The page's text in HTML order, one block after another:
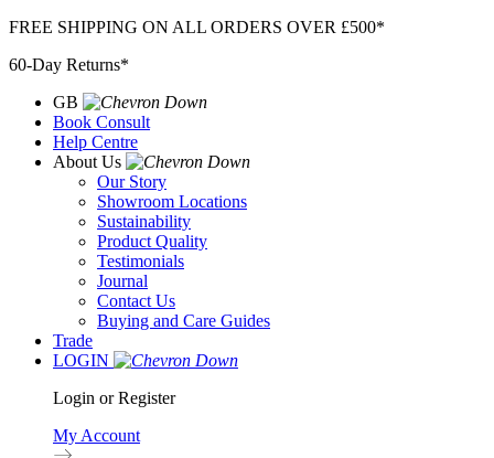
Skip
content
FREE SHIPPING ON ALL ORDERS OVER £500*
60-Day Returns*
GB
Book Consult
Help Centre
About Us
Our Story
Showroom Locations
Sustainability
Product Quality
Testimonials
Journal
Contact Us
Buying and Care Guides
Trade
LOGIN
Login or Register
My Account